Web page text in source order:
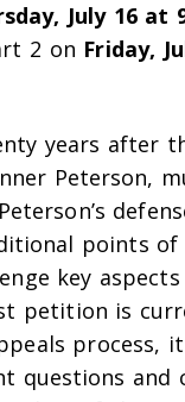
July 16 at
2 on Friday,
years after
Peterson,
points of
key
petition is
process,
questions and